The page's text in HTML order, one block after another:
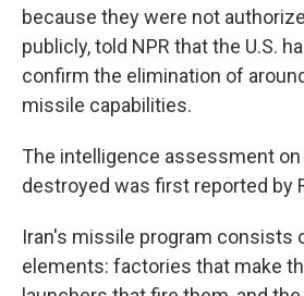
because they were not
publicly, told NPR that the U.S.
confirm the elimination of
missile capabilities.
The intelligence assessment
destroyed was first reported by
Iran's missile program consists
elements: factories that make